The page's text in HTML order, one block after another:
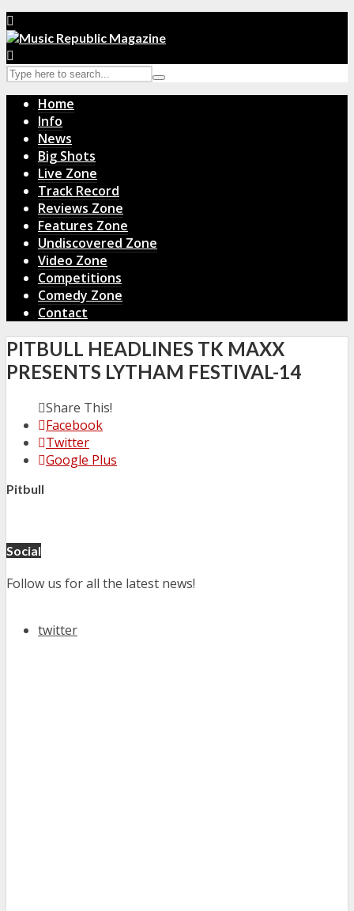
Home
Info
News
Big Shots
Live Zone
Track Record
Reviews Zone
Features Zone
Undiscovered Zone
Video Zone
Competitions
Comedy Zone
Contact
PITBULL HEADLINES TK MAXX
PRESENTS LYTHAM FESTIVAL-14
Share This!
Facebook
Twitter
Google Plus
Pitbull
Social
Follow us for all the latest news!
twitter